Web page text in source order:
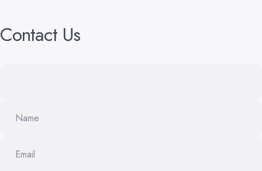
Contact Us
Name
Email